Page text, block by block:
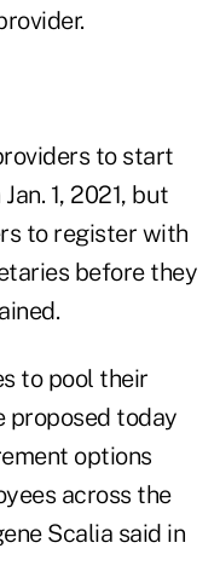
to start
1, 2021, but
to register with
before they
to pool their
proposed today
options
across the
Scalia said in